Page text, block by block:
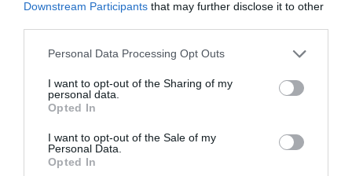
Downstream Participants that may further disclose it to other
Please note that this website/app uses one or more Google
not limited to your visit or usage behaviour. You may click to
grant or deny consent to Google and its third-party tags to
use your data for below specified purposes in below Google
consent section.
Personal Data Processing Opt Outs
I want to opt-out of the Sharing of my
personal data.
Opted In
I want to opt-out of the Sale of my
Personal Data.
Opted In
Tutti girls Hocktide 1985, including Fiona Hobson (far left)
yet.” From her conversation and an album of photos we
look through, the events of Hocktide, most of which take
place in the fine Victorian town hall, seem full of much
drinking from pewter tankards, top hats with pheasant